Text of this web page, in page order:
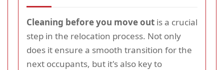
Cleaning before you move out is a crucial
step in the relocation process. Not only
does it ensure a smooth transition for the
next occupants, but it's also key to